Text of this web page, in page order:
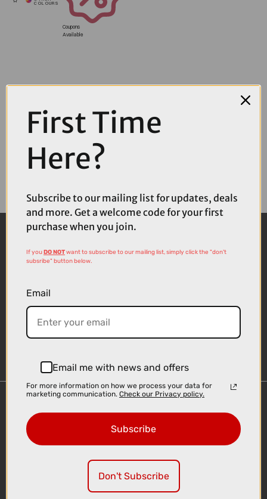
Coupons
Available
Delivery
Click & Collect
First Time
Here?
Subscribe to our mailing list for updates, deals
and more. Get a welcome code for your first
purchase when you join.
If youDO NOTwant to subscribe to our mailing list, simply click the "don't
subsribe" button below.
Email
Email me with news and offers
For more information on how we process your data for
marketing communication. Check our Privacy policy.
Subscribe
Don't Subscribe